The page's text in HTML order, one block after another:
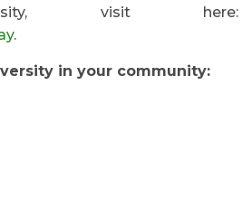
visit here:
.
in your community: